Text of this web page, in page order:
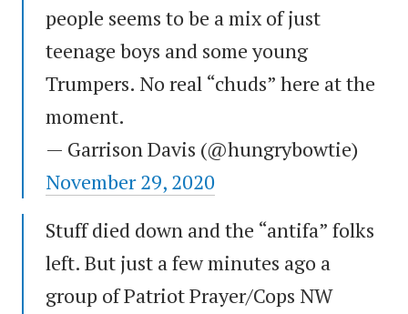
people seems to be a mix of just
teenage boys and some young
Trumpers. No real “chuds” here at the
moment.
— Garrison Davis (@hungrybowtie)
November 29, 2020
Stuff died down and the “antifa” folks
left. But just a few minutes ago a
group of Patriot Prayer/Cops NW